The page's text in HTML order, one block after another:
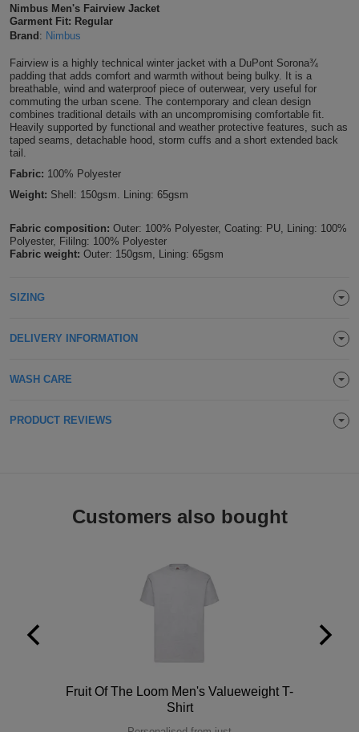
Protection
Foot
Protection
&
HATS
Beanies
Caps
BAGS
Backpacks
Gym
&
Holdalls
Bags
ACCESSORIES
Bathrobes
Toys
Towels
T
Blue
T
Shirts
Green
T
Shirts
Navy
T
Orange
Shirts
Pink
T
Shirts
T
White
Shirts
Hospitality
Workwear
Beauty
Workwear
Construction
Workwear
Healthcare
Nimbus Men's Fairview Jacket
Garment Fit: Regular
Brand : Nimbus
Fairview is a highly technical winter jacket with a DuPont Sorona¾
padding that adds comfort and warmth without being bulky. It is a
breathable, wind and waterproof piece of outerwear, very useful for
commuting the urban scene. The contemporary and clean design
combines traditional details with an uncompromising comfortable fit.
Heavily supported by functional and weather protective features, such as
taped seams, detachable hood, storm cuffs and a short extended back
tail.
Fabric: 100% Polyester
Weight: Shell: 150gsm. Lining: 65gsm
Fabric composition: Outer: 100% Polyester, Coating: PU, Lining: 100%
Polyester, Fililng: 100% Polyester
Fabric weight: Outer: 150gsm, Lining: 65gsm
SIZING
DELIVERY INFORMATION
WASH CARE
PRODUCT REVIEWS
Customers also bought
Fruit Of The Loom Men's Valueweight T-
Shirt